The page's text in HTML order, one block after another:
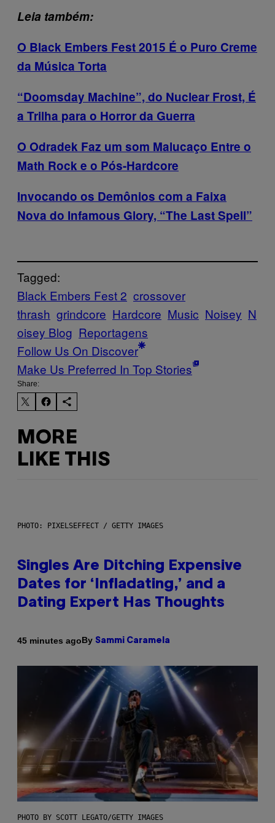
Leia também:
O Black Embers Fest 2015 É o Puro Creme
da Música Torta
“Doomsday Machine”, do Nuclear Frost, É
a Trilha para o Horror da Guerra
O Odradek Faz um som Malucaço Entre o
Math Rock e o Pós-Hardcore
Invocando os Demônios com a Faixa
Nova do Infamous Glory, “The Last Spell”
Tagged:
Black Embers Fest 2 crossover
thrash grindcore Hardcore Music Noisey N
oisey Blog Reportagens
Follow Us On Discover
Make Us Preferred In Top Stories
Share:
MORE
LIKE THIS
PHOTO: PIXELSEFFECT / GETTY IMAGES
Singles Are Ditching Expensive
Dates for ‘Infladating,’ and a
Dating Expert Has Thoughts
45 minutes agoBy Sammi Caramela
PHOTO BY SCOTT LEGATO/GETTY IMAGES